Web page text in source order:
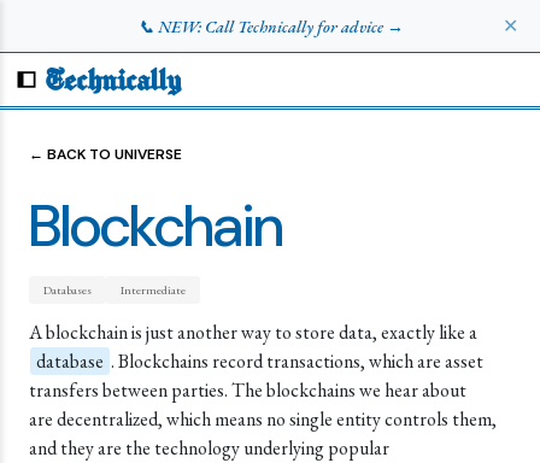
📞 NEW: Call Technically for advice → ✕
Technically
← BACK TO UNIVERSE
Blockchain
Databases Intermediate
A blockchain is just another way to store data, exactly like a
database . Blockchains record transactions, which are asset
transfers between parties. The blockchains we hear about
are decentralized, which means no single entity controls them,
and they are the technology underlying popular